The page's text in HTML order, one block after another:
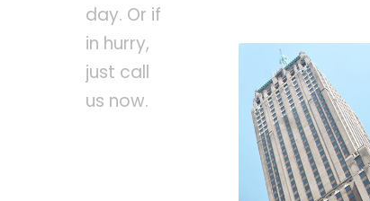
day. Or if
in hurry,
just call
us now.